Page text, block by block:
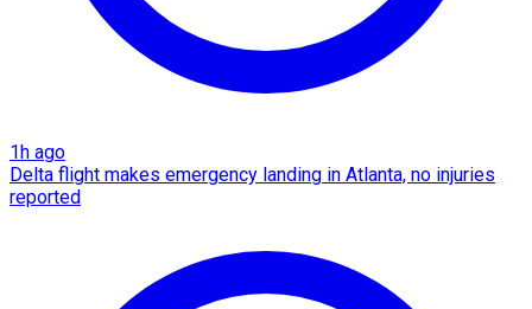
1h ago
Delta flight makes emergency landing in Atlanta, no injuries
reported